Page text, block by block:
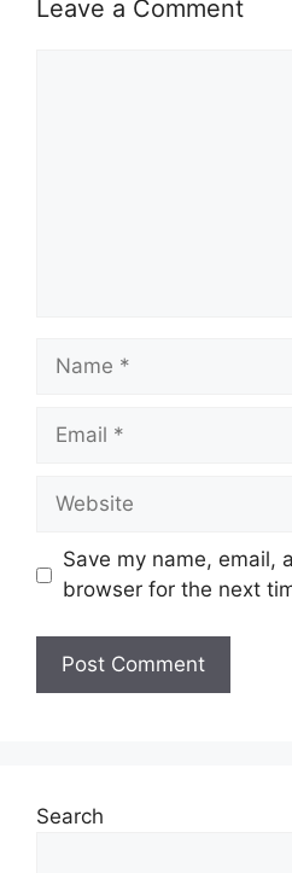
Leave a Comment
Name
Email
Website
Save my name, email,
browser for the next
Search